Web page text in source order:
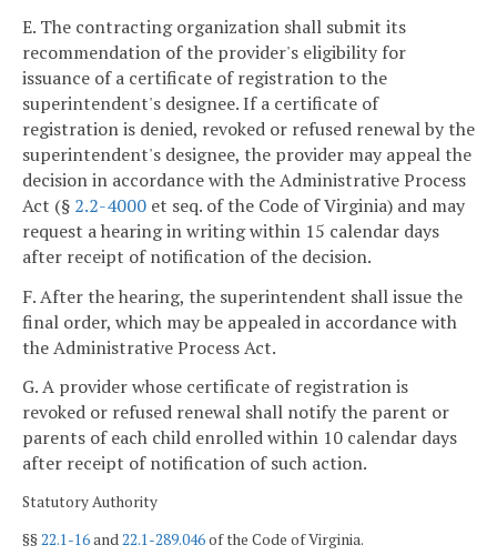
E. The contracting organization shall submit its
recommendation of the provider's eligibility for
issuance of a certificate of registration to the
superintendent's designee. If a certificate of
registration is denied, revoked or refused renewal by the
superintendent's designee, the provider may appeal the
decision in accordance with the Administrative Process
Act (§ 2.2-4000 et seq. of the Code of Virginia) and may
request a hearing in writing within 15 calendar days
after receipt of notification of the decision.
F. After the hearing, the superintendent shall issue the
final order, which may be appealed in accordance with
the Administrative Process Act.
G. A provider whose certificate of registration is
revoked or refused renewal shall notify the parent or
parents of each child enrolled within 10 calendar days
after receipt of notification of such action.
Statutory Authority
§§22.1-16and22.1-289.046of the Code of Virginia.